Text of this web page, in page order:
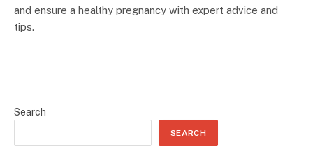
and ensure a healthy pregnancy with expert advice and
tips.
Search
SEARCH